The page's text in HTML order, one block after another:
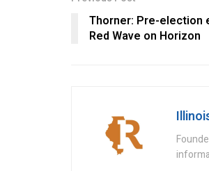
Thorner: Pre-election
Red Wave on Horizon